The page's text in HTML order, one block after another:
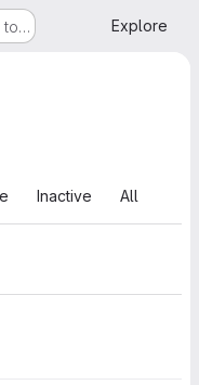
to… Explore
Inactive All